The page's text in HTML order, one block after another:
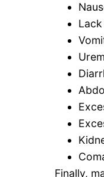
Finally,